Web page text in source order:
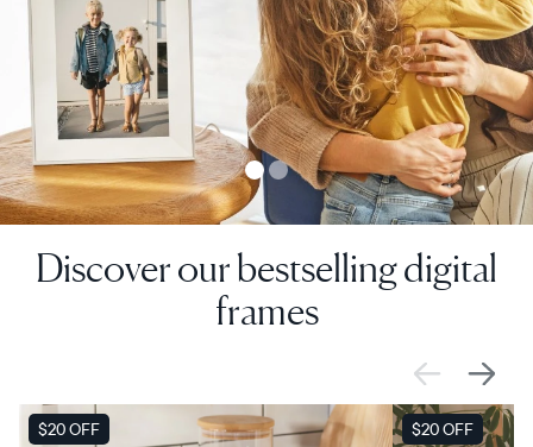
Discover our bestselling digital
frames
SALE
$20 OFF SALE
$20 OFF